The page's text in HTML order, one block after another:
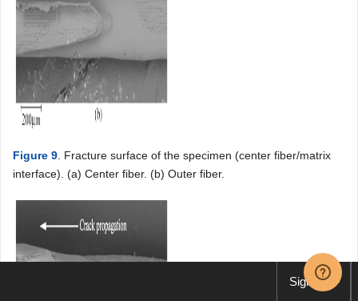
Figure 9 . Fracture surface of the specimen (center fiber/matrix
interface). (a) Center fiber. (b) Outer fiber.
Sign up